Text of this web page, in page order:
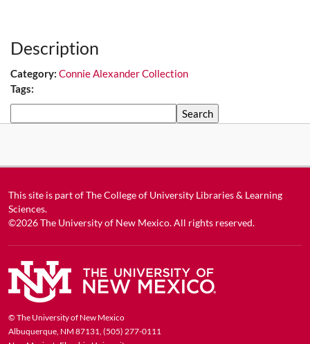
Description
Category: Connie Alexander Collection
Tags:
This site is part ofThe College of University Libraries & Learning
Sciences.
©2026The University of New Mexico. All rights reserved.
© The University of New Mexico
Albuquerque, NM 87131, (505) 277-0111